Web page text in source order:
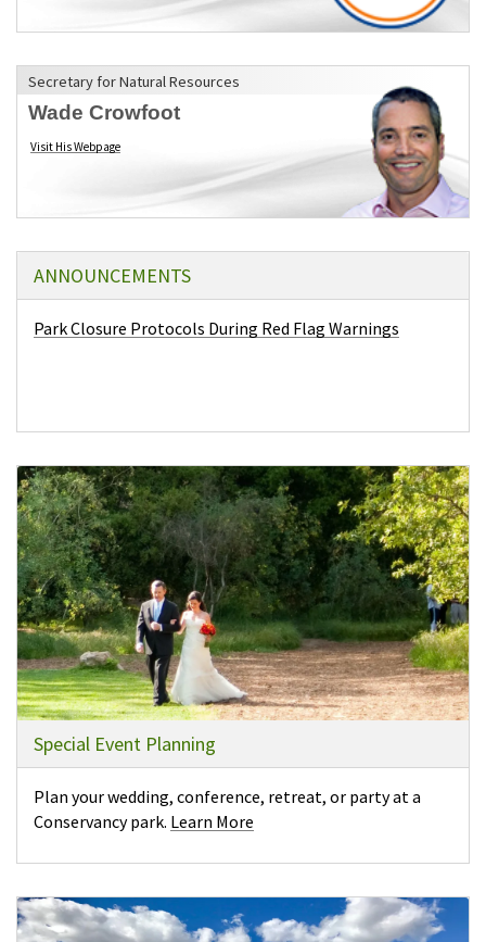
Secretary for Natural Resources
Wade Crowfoot
Visit His Webpage
ANNOUNCEMENTS
Park Closure Protocols During Red Flag Warnings
Special Event Planning
Plan your wedding, conference, retreat, or party at a
Conservancy park. Learn More